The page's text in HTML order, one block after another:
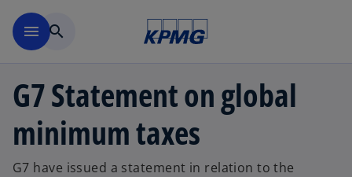
menu search
G7 Statement on global
minimum taxes
G7 have issued a statement in relation to the